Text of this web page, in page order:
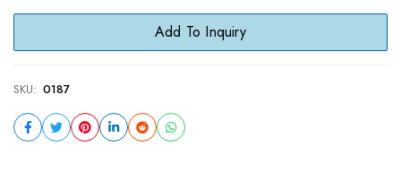
Add To Inquiry
SKU: 0187